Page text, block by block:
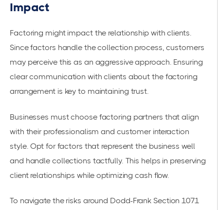
Impact
Factoring might impact the relationship with clients.
Since factors handle the collection process, customers
may perceive this as an aggressive approach. Ensuring
clear communication with clients about the factoring
arrangement is key to maintaining trust.
Businesses must choose factoring partners that align
with their professionalism and customer interaction
style. Opt for factors that represent the business well
and handle collections tactfully. This helps in preserving
client relationships while optimizing cash flow.
To navigate the risks around Dodd-Frank Section 1071